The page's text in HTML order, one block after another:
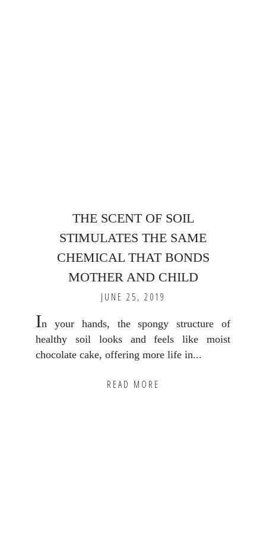
THE SCENT OF SOIL
STIMULATES THE SAME
CHEMICAL THAT BONDS
MOTHER AND CHILD
JUNE 25, 2019
In your hands, the spongy structure of
healthy soil looks and feels like moist
chocolate cake, offering more life in...
READ MORE